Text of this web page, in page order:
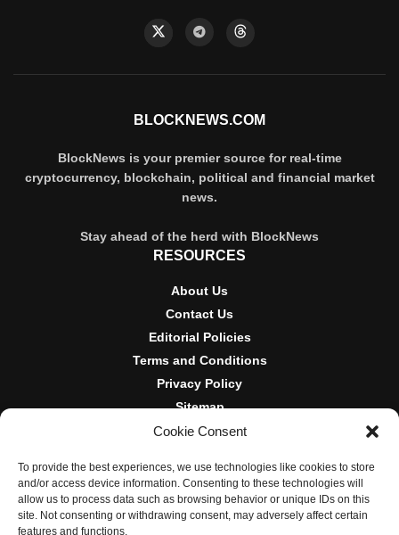
Cookie Consent
To provide the best experiences, we use technologies like cookies to store
and/or access device information. Consenting to these technologies will
allow us to process data such as browsing behavior or unique IDs on this
site. Not consenting or withdrawing consent, may adversely affect certain
features and functions.
BLOCKNEWS.COM
BlockNews is your premier source for real-time
cryptocurrency, blockchain, political and financial market
news.
Stay ahead of the herd with BlockNews
RESOURCES
About Us
Contact Us
Editorial Policies
Terms and Conditions
Privacy Policy
Sitemap
DISCLOSURES AND POLICIES
BlockNews provides independent reporting on crypto, blockchain,
and digital finance. Content is for informational purposes only and
does not constitute financial advice. Sponsored material is always
disclosed. By using this site, you agree to our